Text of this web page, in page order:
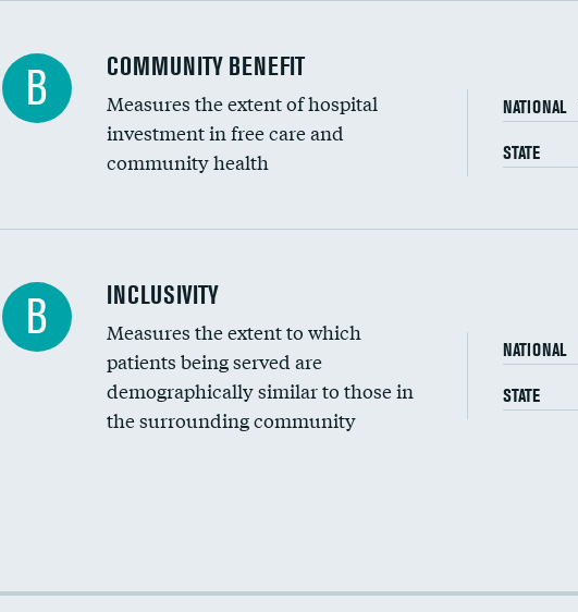
Ratio of executive compensation to housekeeping wages
B COMMUNITY BENEFIT
Measures the extent of hospital
investment in free care and
community health
NATIONAL
STATE
Financial assistance
Community investment
Medicaid revenue share
B INCLUSIVITY
Measures the extent to which
patients being served are
demographically similar to those in
the surrounding community
NATIONAL
STATE
Racial inclusivity